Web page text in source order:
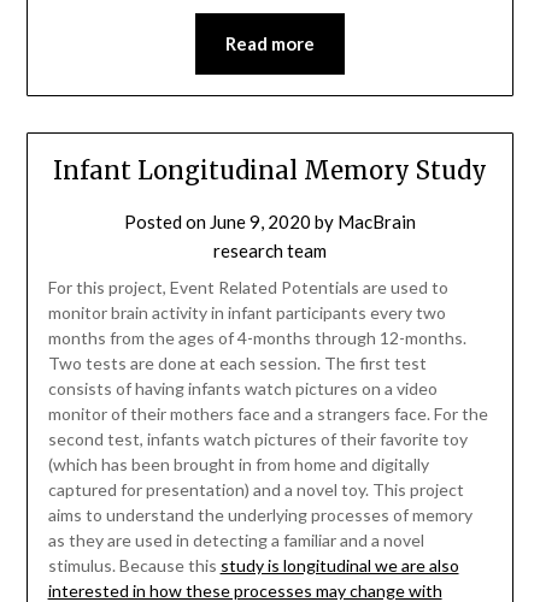
Read more
Infant Longitudinal Memory Study
Posted on June 9, 2020 by MacBrain
research team
For this project, Event Related Potentials are used to
monitor brain activity in infant participants every two
months from the ages of 4-months through 12-months.
Two tests are done at each session. The first test
consists of having infants watch pictures on a video
monitor of their mothers face and a strangers face. For the
second test, infants watch pictures of their favorite toy
(which has been brought in from home and digitally
captured for presentation) and a novel toy. This project
aims to understand the underlying processes of memory
as they are used in detecting a familiar and a novel
stimulus. Because this study is longitudinal we are also
interested in how these processes may change with